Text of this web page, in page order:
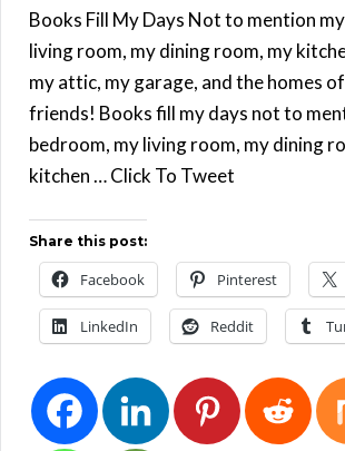
Books Fill My Days Not to mention
living room, my dining room, my
my attic, my garage, and the homes
friends! Books fill my days not to
bedroom, my living room, my dining
kitchen … Click To Tweet
Share this post:
Facebook Pinterest
LinkedIn Reddit